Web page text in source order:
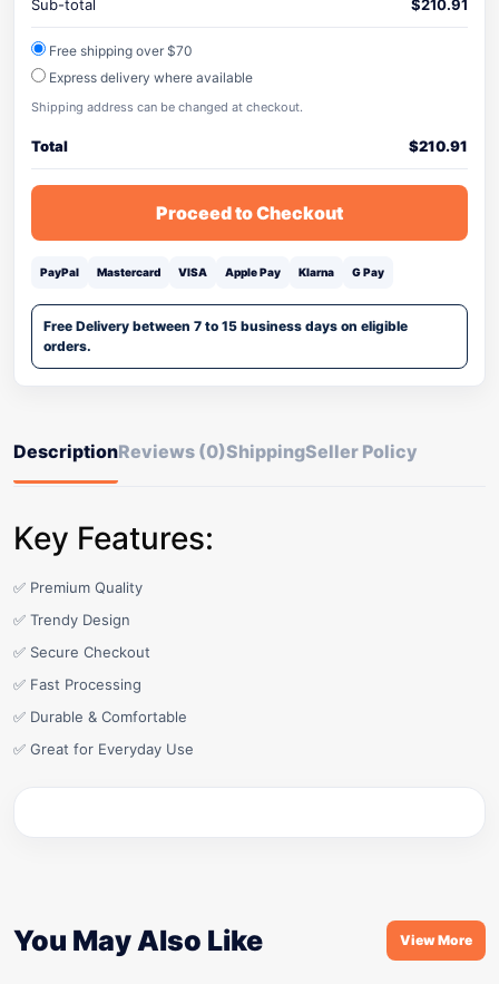
Sub-total $210.91
Free shipping over $70
Express delivery where available
Shipping address can be changed at checkout.
Total $210.91
Proceed to Checkout
PayPal Mastercard VISA Apple Pay Klarna G Pay
Free Delivery between 7 to 15 business days on eligible
orders.
DescriptionReviews (0)ShippingSeller Policy
Key Features:
✅ Premium Quality
✅ Trendy Design
✅ Secure Checkout
✅ Fast Processing
✅ Durable & Comfortable
✅ Great for Everyday Use
You May Also Like View More